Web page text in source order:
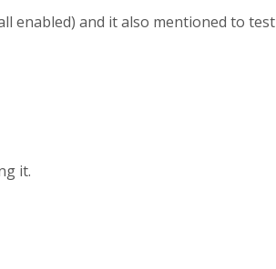
enabled) and it also mentioned to test
it.